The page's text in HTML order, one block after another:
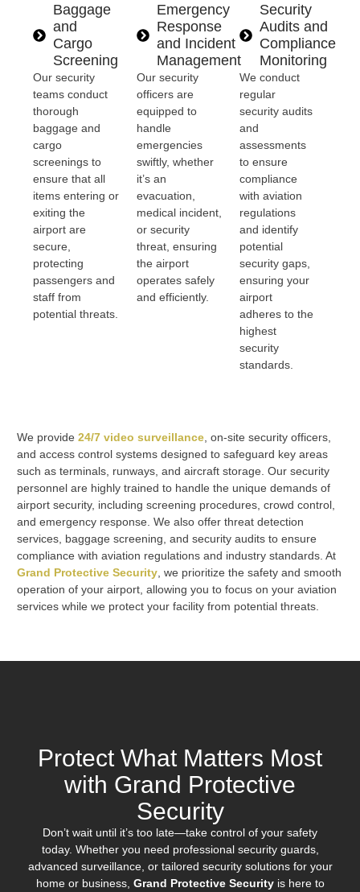
Baggage
and
Cargo
Screening
Our security
teams conduct
thorough
baggage and
cargo
screenings to
ensure that all
items entering or
exiting the
airport are
secure,
protecting
passengers and
staff from
potential threats.
Emergency
Response
and Incident
Management
Our security
officers are
equipped to
handle
emergencies
swiftly, whether
it’s an
evacuation,
medical incident,
or security
threat, ensuring
the airport
operates safely
and efficiently.
Security
Audits and
Compliance
Monitoring
We conduct
regular
security audits
and
assessments
to ensure
compliance
with aviation
regulations
and identify
potential
security gaps,
ensuring your
airport
adheres to the
highest
security
standards.
We provide 24/7 video surveillance, on-site security officers,
and access control systems designed to safeguard key areas
such as terminals, runways, and aircraft storage. Our security
personnel are highly trained to handle the unique demands of
airport security, including screening procedures, crowd control,
and emergency response. We also offer threat detection
services, baggage screening, and security audits to ensure
compliance with aviation regulations and industry standards. At
Grand Protective Security, we prioritize the safety and smooth
operation of your airport, allowing you to focus on your aviation
services while we protect your facility from potential threats.
Protect What Matters Most
with Grand Protective
Security
Don’t wait until it’s too late—take control of your safety
today. Whether you need professional security guards,
advanced surveillance, or tailored security solutions for your
home or business, Grand Protective Securityis here to